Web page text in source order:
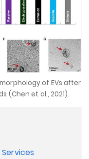
of EVs after
(Chen et al., 2021).